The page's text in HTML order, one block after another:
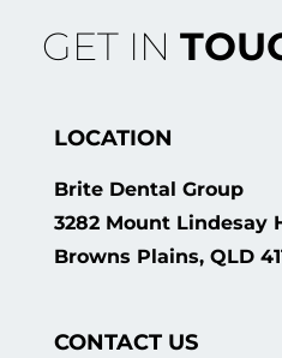
GET IN
LOCATION
Brite Dental Group
3282 Mount Lindesay
Browns Plains, QLD
CONTACT US